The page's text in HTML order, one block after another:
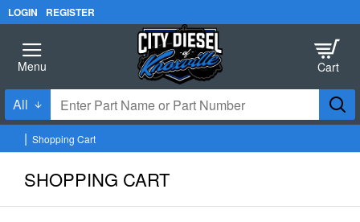
LOGIN REGISTER
All
Enter
Part
Name
Part
Number
SHOPPING CART
h
Shopping Cart